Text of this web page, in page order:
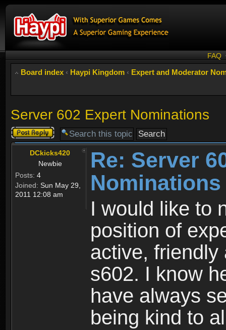
FAQ
Board index ‹ Haypi Kingdom ‹ Expert and Moderator
Server 602 Expert Nominations
Post a reply
DCkicks420
Newbie
Posts: 4
Joined: Sun May 29,
2011 12:08 am
Re: Server
Nominations
I would like to
position of
active, friendly
s602. I know
have always
being kind to